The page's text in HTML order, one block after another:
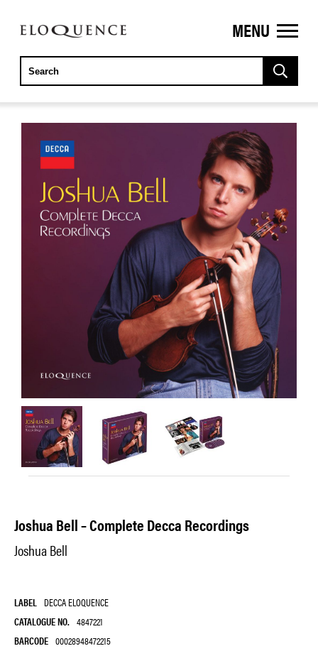
ELOQUENCE
CLASSICS
MENU
Joshua Bell – Complete Decca Recordings
Joshua Bell
LABEL
DECCA ELOQUENCE
CATALOGUE NO. 4847221
BARCODE 00028948472215